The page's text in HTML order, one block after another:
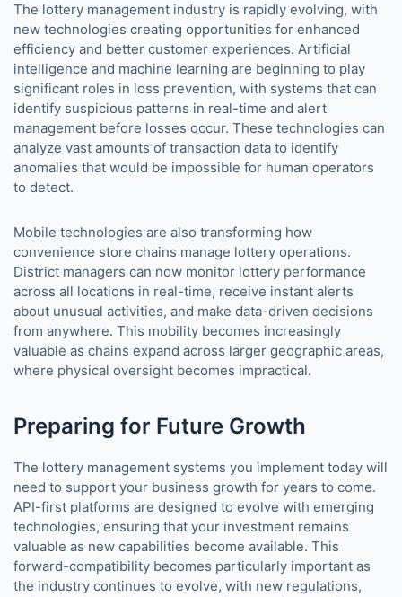
The lottery management industry is rapidly evolving, with
new technologies creating opportunities for enhanced
efficiency and better customer experiences. Artificial
intelligence and machine learning are beginning to play
significant roles in loss prevention, with systems that can
identify suspicious patterns in real-time and alert
management before losses occur. These technologies can
analyze vast amounts of transaction data to identify
anomalies that would be impossible for human operators
to detect.
Mobile technologies are also transforming how
convenience store chains manage lottery operations.
District managers can now monitor lottery performance
across all locations in real-time, receive instant alerts
about unusual activities, and make data-driven decisions
from anywhere. This mobility becomes increasingly
valuable as chains expand across larger geographic areas,
where physical oversight becomes impractical.
Preparing for Future Growth
The lottery management systems you implement today will
need to support your business growth for years to come.
API-first platforms are designed to evolve with emerging
technologies, ensuring that your investment remains
valuable as new capabilities become available. This
forward-compatibility becomes particularly important as
the industry continues to evolve, with new regulations,